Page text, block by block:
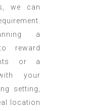
we can
a
reward
or a
your
setting,
location